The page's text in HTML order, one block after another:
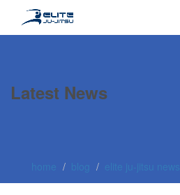
Latest News
home blog elite ju-jitsu news